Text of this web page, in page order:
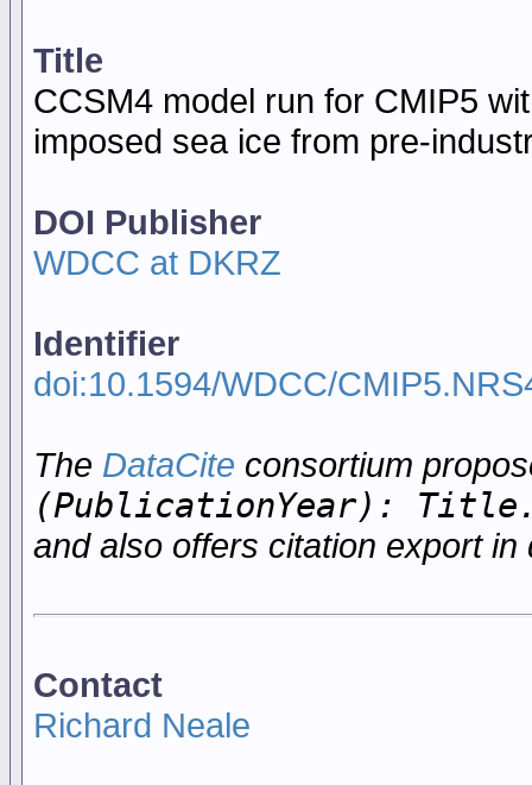
Title
CCSM4 model run for CMIP5
imposed sea ice from pre-
DOI Publisher
WDCC at DKRZ
Identifier
doi:10.1594/WDCC/
The DataCite consortium
(PublicationYear):
and also offers citation export in
Contact
Richard Neale